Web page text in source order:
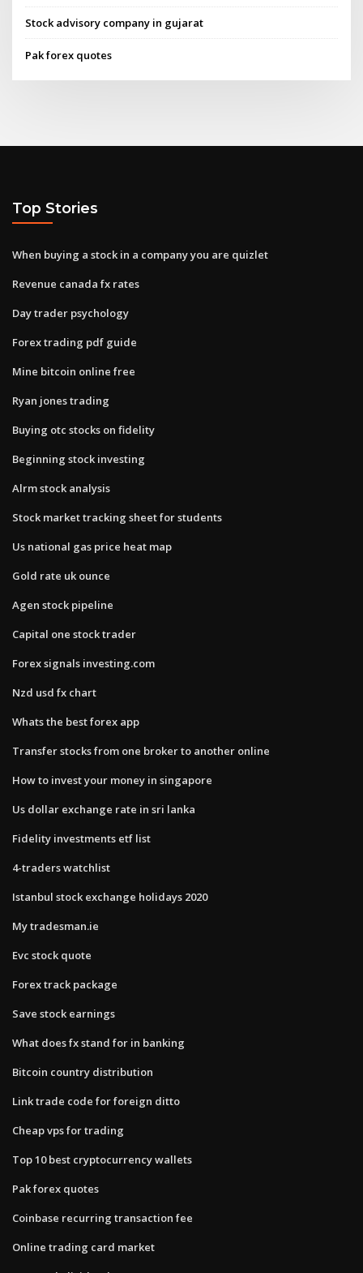
Stock advisory company in gujarat
Pak forex quotes
Top Stories
When buying a stock in a company you are quizlet
Revenue canada fx rates
Day trader psychology
Forex trading pdf guide
Mine bitcoin online free
Ryan jones trading
Buying otc stocks on fidelity
Beginning stock investing
Alrm stock analysis
Stock market tracking sheet for students
Us national gas price heat map
Gold rate uk ounce
Agen stock pipeline
Capital one stock trader
Forex signals investing.com
Nzd usd fx chart
Whats the best forex app
Transfer stocks from one broker to another online
How to invest your money in singapore
Us dollar exchange rate in sri lanka
Fidelity investments etf list
4-traders watchlist
Istanbul stock exchange holidays 2020
My tradesman.ie
Evc stock quote
Forex track package
Save stock earnings
What does fx stand for in banking
Bitcoin country distribution
Link trade code for foreign ditto
Cheap vps for trading
Top 10 best cryptocurrency wallets
Pak forex quotes
Coinbase recurring transaction fee
Online trading card market